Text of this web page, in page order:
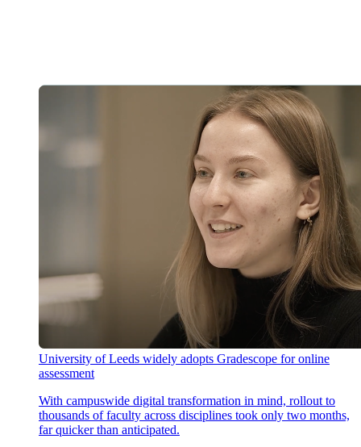
University of Leeds widely adopts Gradescope for online
assessment
With campuswide digital transformation in mind, rollout to
thousands of faculty across disciplines took only two months,
far quicker than anticipated.